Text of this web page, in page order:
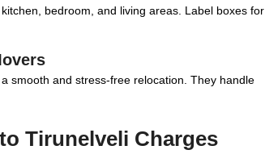
bedroom, and living areas. Label boxes for
smooth and stress-free relocation. They handle
Tirunelveli Charges